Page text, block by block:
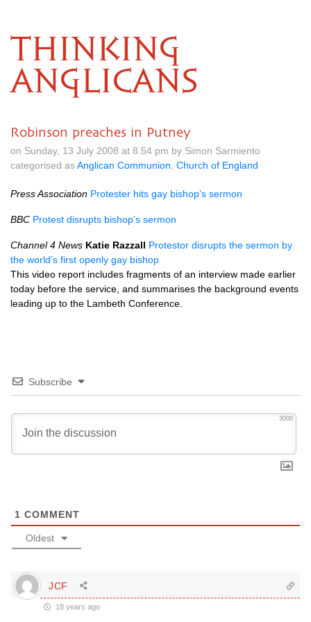
THINKING
ANGLICANS
Robinson preaches in Putney
on Sunday, 13 July 2008 at 8.54 pm by Simon Sarmiento
categorised asAnglican Communion Church of England
Press Association Protester hits gay bishop’s sermon
BBC Protest disrupts bishop’s sermon
Channel 4 News Katie Razzall Protestor disrupts the sermon by
the world’s first openly gay bishop
This video report includes fragments of an interview made earlier
today before the service, and summarises the background events
leading up to the Lambeth Conference.
Subscribe
3000
1 COMMENT
Oldest
JCF
18 years ago